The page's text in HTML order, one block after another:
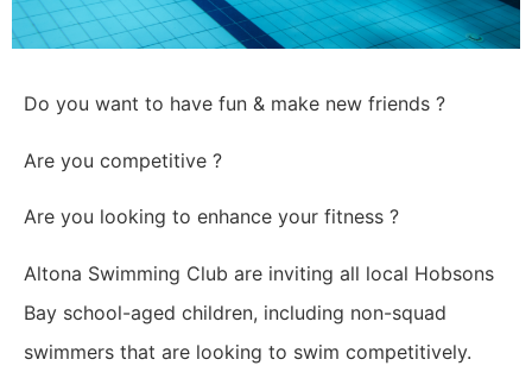
Do you want to have fun & make new friends ?
Are you competitive ?
Are you looking to enhance your fitness ?
Altona Swimming Club are inviting all local Hobsons
Bay school-aged children, including non-squad
swimmers that are looking to swim competitively.